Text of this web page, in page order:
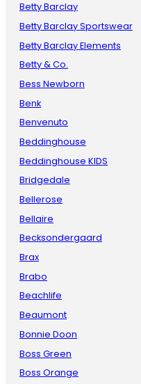
Betty Barclay
Betty Barclay Sportswear
Betty Barclay Elements
Betty & Co.
Bess Newborn
Benk
Benvenuto
Beddinghouse
Beddinghouse KIDS
Bridgedale
Bellerose
Bellaire
Becksondergaard
Brax
Brabo
Beachlife
Beaumont
Bonnie Doon
Boss Green
Boss Orange